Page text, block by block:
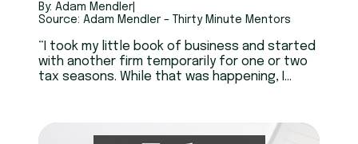
By: Adam Mendler
Source: Adam Mendler – Thirty Minute Mentors
“I took my little book of business and started
with another firm temporarily for one or two
tax seasons. While that was happening, I
within three months. The only thing that
lasted, well, I did get the house. Now that I